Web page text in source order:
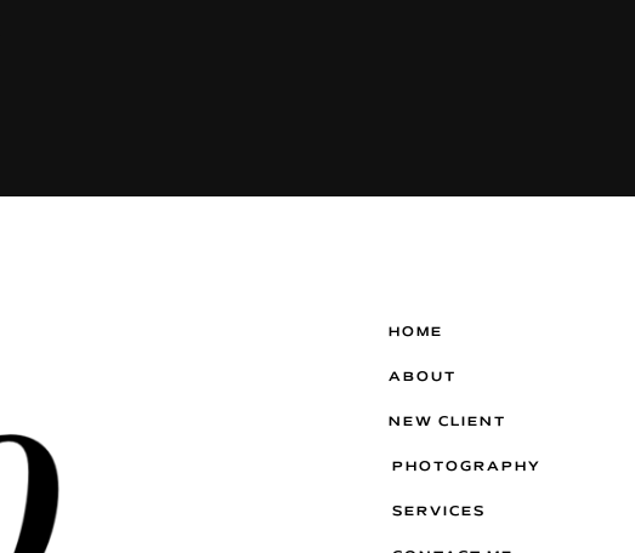
ABOUT
HOME
NEW CLIENT
PHOTOGRAPHY
SERVICES